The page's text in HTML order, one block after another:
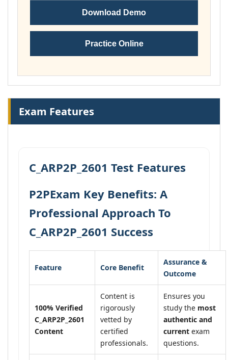
Download Demo
Practice Online
Exam Features
C_ARP2P_2601 Test Features
P2PExam Key Benefits: A
Professional Approach To
C_ARP2P_2601 Success
Feature Core Benefit
Assurance &
Outcome
100% Verified
C_ARP2P_2601
Content
Content is
rigorously
vetted by
certified
professionals.
Ensures you
study the most
authentic and
current exam
questions.